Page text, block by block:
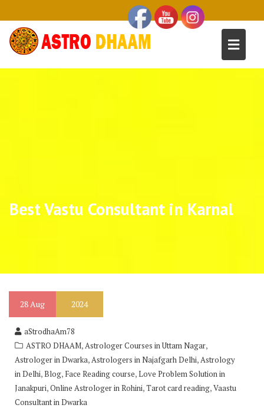
Best Vastu Consultant in Karnal
28Aug 2024
aStrodhaAm78
ASTRO DHAAM,Astrologer Courses in Uttam Nagar,
Astrologer in Dwarka,Astrologers in Najafgarh Delhi,Astrology
in Delhi,Blog, Face Reading course,Love Problem Solution in
Janakpuri,Online Astrologer in Rohini,Tarot card reading,Vaastu
Consultant in Dwarka